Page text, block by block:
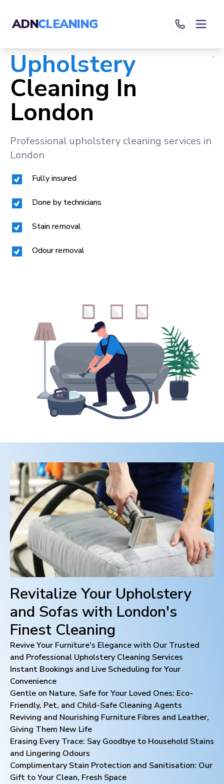
ADNCLEANING
Upholstery
Cleaning In
London
Professional upholstery cleaning services in
London
Fully insured
Done by technicians
Stain removal
Odour removal
Revitalize Your Upholstery
and Sofas with London's
Finest Cleaning
Revive Your Furniture's Elegance with Our Trusted
and Professional Upholstery Cleaning Services
Instant Bookings and Live Scheduling for Your
Convenience
Gentle on Nature, Safe for Your Loved Ones: Eco-
Friendly, Pet, and Child-Safe Cleaning Agents
Reviving and Nourishing Furniture Fibres and Leather,
Giving Them New Life
Erasing Every Trace: Say Goodbye to Household Stains
and Lingering Odours
Complimentary Stain Protection and Sanitisation: Our
Gift to Your Clean, Fresh Space